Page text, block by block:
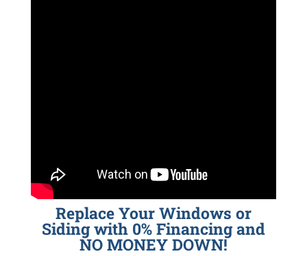
Replace Your Windows or
Siding with 0% Financing and
NO MONEY DOWN!